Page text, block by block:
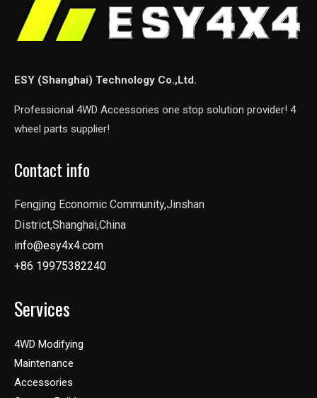
ESY (Shanghai) Technology Co.,Ltd.
Professional 4WD Accessories one stop solution provider! 4
wheel parts supplier!
Contact info
Fengjing Economic Community,Jinshan
District,Shanghai,China
info@esy4x4.com
+86 19975382240
Services
4WD Modifying
Maintenance
Accessories